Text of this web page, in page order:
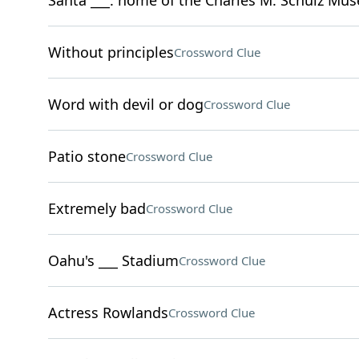
Without principlesCrossword Clue
Word with devil or dogCrossword Clue
Patio stoneCrossword Clue
Extremely badCrossword Clue
Oahu's ___ StadiumCrossword Clue
Actress RowlandsCrossword Clue